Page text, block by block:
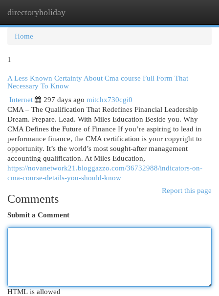
directoryholiday
Home
1
A Less Known Certainty About Cma course Full Form That
Necessary To Know
Internet
297 days ago mitchx730cgi0
CMA – The Qualification That Redefines Financial Leadership
Dream. Prepare. Lead. With Miles Education Beside you. Why
CMA Defines the Future of Finance If you’re aspiring to lead in
performance finance, the CMA certification is your copyright to
opportunity. It’s the world’s most sought-after management
accounting qualification. At Miles Education,
https://novanetwork21.bloggazzo.com/36732988/indicators-on-
cma-course-details-you-should-know
Report this page
Comments
Submit a Comment
HTML is allowed